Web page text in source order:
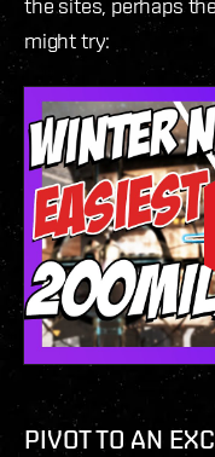
the sites, perhaps
might try:
PIVOT TO AN